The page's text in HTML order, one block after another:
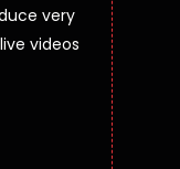
very
videos